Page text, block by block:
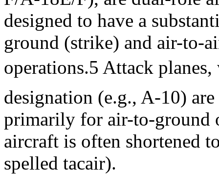
designed to have a
ground (strike) and air-to-
operations.5 Attack
designation (e.g., A-10) are
primarily for air-to-ground
aircraft is often shortened
spelled tacair).